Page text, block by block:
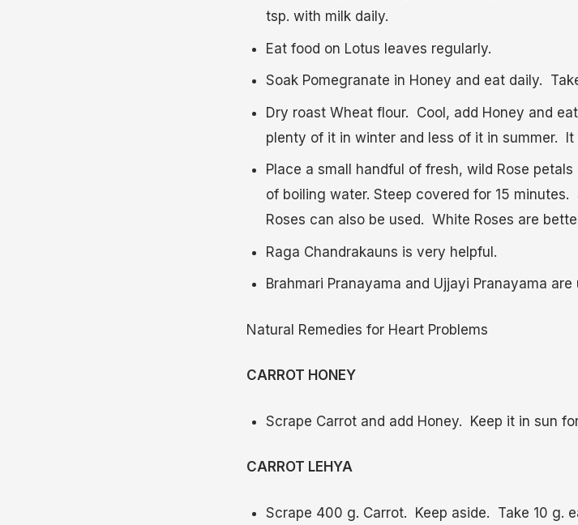
tsp. with milk daily.
Eat food on Lotus leaves regularly.
Soak Pomegranate in Honey and eat daily.
Dry roast Wheat flour. Cool, add Honey and
plenty of it in winter and less of it in summer. It
Place a small handful of fresh, wild Rose
of boiling water. Steep covered for 15
Roses can also be used. White Roses are
Raga Chandrakauns is very helpful.
Brahmari Pranayama and Ujjayi Pranayama
Natural Remedies for Heart Problems
CARROT HONEY
Scrape Carrot and add Honey. Keep it in sun
CARROT LEHYA
Scrape 400 g. Carrot. Keep aside. Take 10 g.